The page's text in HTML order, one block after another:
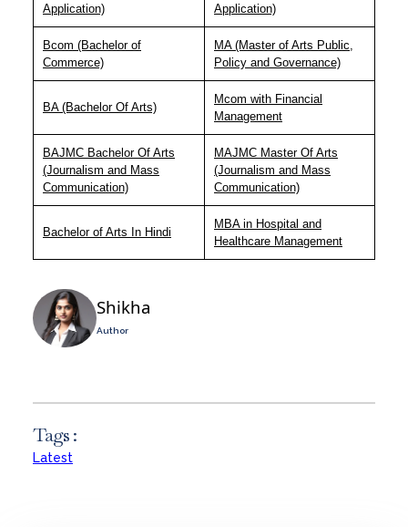
Application)
Application)
Bcom (Bachelor of
Commerce)
MA (Master of Arts Public,
Policy and Governance)
BA (Bachelor Of Arts)
Mcom with Financial
Management
BAJMC Bachelor Of Arts
(Journalism and Mass
Communication)
MAJMC Master Of Arts
(Journalism and Mass
Communication)
Bachelor of Arts In Hindi
MBA in Hospital and
Healthcare Management
Shikha
Author
Tags :
Latest